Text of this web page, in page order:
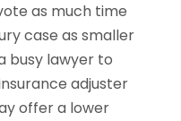
as much time
case as smaller
busy lawyer to
adjuster
offer a lower